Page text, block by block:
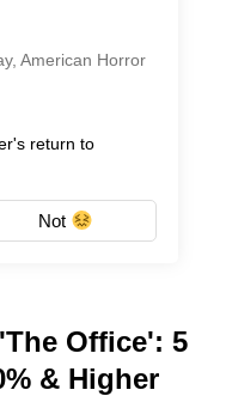
American Horror
return to
Not
Office': 5
& Higher